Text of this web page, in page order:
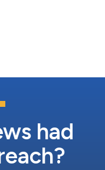
fight multiple diseases.
and in the
had